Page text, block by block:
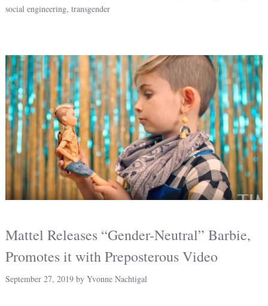
social engineering, transgender
Mattel Releases “Gender-Neutral” Barbie,
Promotes it with Preposterous Video
September 27, 2019 by Yvonne Nachtigal